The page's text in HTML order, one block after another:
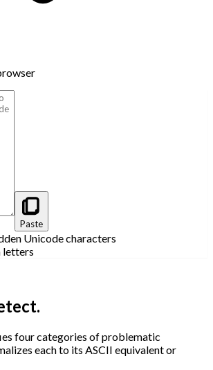
Paste
Unicode characters
letters
four categories of problematic
each to its ASCII equivalent or